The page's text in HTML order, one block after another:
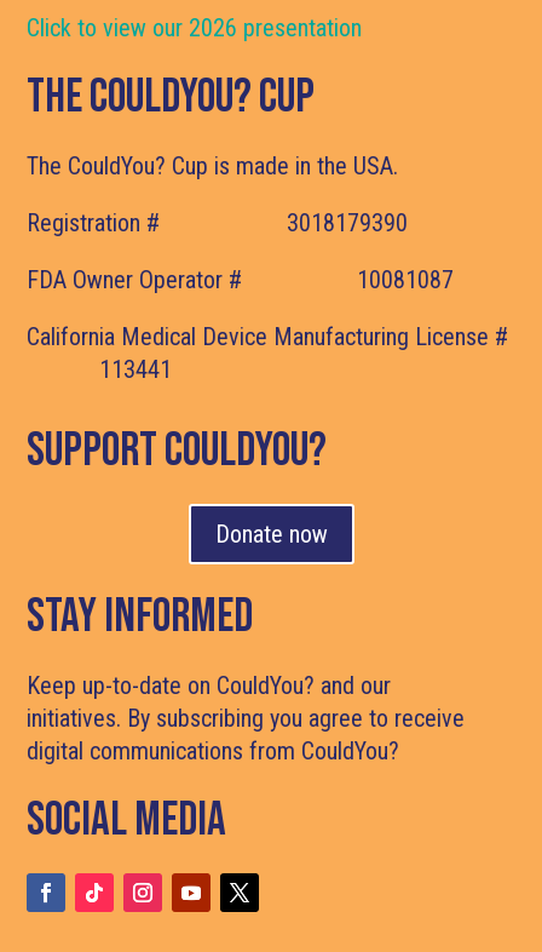
Click to view our 2026 presentation
The CouldYou? Cup
The CouldYou? Cup is made in the USA.
Registration # 3018179390
FDA Owner Operator # 10081087
California Medical Device Manufacturing License #
113441
support couldyou?
Donate now
Stay Informed
Keep up-to-date on CouldYou? and our
initiatives. By subscribing you agree to receive
digital communications from CouldYou?
Social media